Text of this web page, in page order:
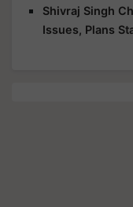
Shivraj Singh
Issues, Plans